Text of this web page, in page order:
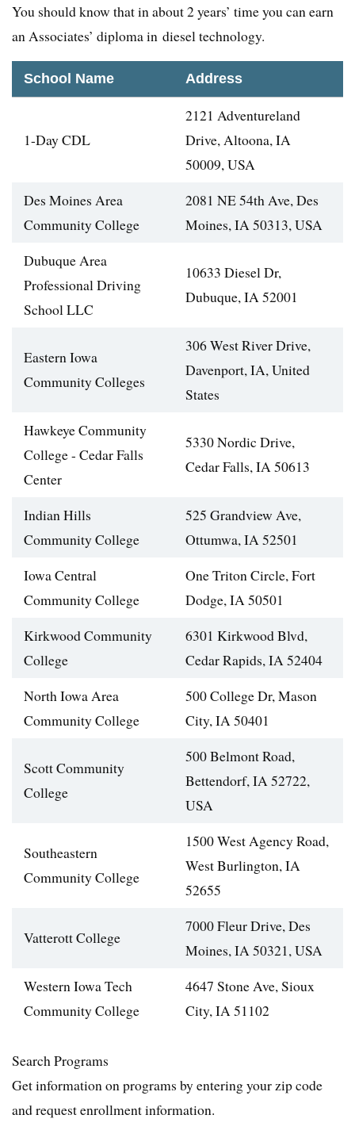
You should know that in about 2 years’ time you can earn
an Associates’ diploma in diesel technology.
School Name Address
1-Day CDL
2121 Adventureland
Drive, Altoona, IA
50009, USA
Des Moines Area
Community College
2081 NE 54th Ave, Des
Moines, IA 50313, USA
Dubuque Area
Professional Driving
School LLC
10633 Diesel Dr,
Dubuque, IA 52001
Eastern Iowa
Community Colleges
306 West River Drive,
Davenport, IA, United
States
Hawkeye Community
College - Cedar Falls
Center
5330 Nordic Drive,
Cedar Falls, IA 50613
Indian Hills
Community College
525 Grandview Ave,
Ottumwa, IA 52501
Iowa Central
Community College
One Triton Circle, Fort
Dodge, IA 50501
Kirkwood Community
College
6301 Kirkwood Blvd,
Cedar Rapids, IA 52404
North Iowa Area
Community College
500 College Dr, Mason
City, IA 50401
Scott Community
College
500 Belmont Road,
Bettendorf, IA 52722,
USA
Southeastern
Community College
1500 West Agency Road,
West Burlington, IA
52655
Vatterott College
7000 Fleur Drive, Des
Moines, IA 50321, USA
Western Iowa Tech
Community College
4647 Stone Ave, Sioux
City, IA 51102
Search Programs
Get information on programs by entering your zip code
and request enrollment information.